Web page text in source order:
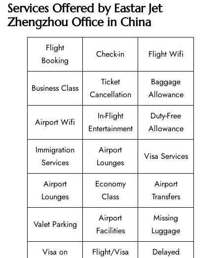
Services Offered by Eastar Jet
Zhengzhou Office in China
Flight
Booking
Check-in Flight Wifi
Business Class
Ticket
Cancellation
Baggage
Allowance
Airport Wifi
In-Flight
Entertainment
Duty-Free
Allowance
Immigration
Services
Airport
Lounges
Visa Services
Airport
Lounges
Economy
Class
Airport
Transfers
Valet Parking
Airport
Facilities
Missing
Luggage
Visa on
Flight/Visa
Delayed